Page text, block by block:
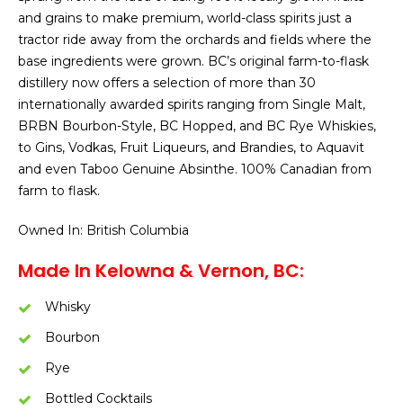
and grains to make premium, world-class spirits just a
tractor ride away from the orchards and fields where the
base ingredients were grown. BC’s original farm-to-flask
distillery now offers a selection of more than 30
internationally awarded spirits ranging from Single Malt,
BRBN Bourbon-Style, BC Hopped, and BC Rye Whiskies,
to Gins, Vodkas, Fruit Liqueurs, and Brandies, to Aquavit
and even Taboo Genuine Absinthe. 100% Canadian from
farm to flask.
Owned In: British Columbia
Made In Kelowna & Vernon, BC:
Whisky
Bourbon
Rye
Bottled Cocktails